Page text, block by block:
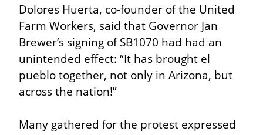
Dolores Huerta, co-founder of the United
Farm Workers, said that Governor Jan
Brewer’s signing of SB1070 had had an
unintended effect: “It has brought el
pueblo together, not only in Arizona, but
across the nation!”
Many gathered for the protest expressed